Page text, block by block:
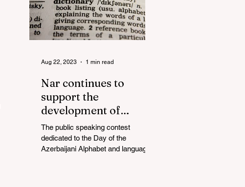
Nar continues to
support the
development of
mother tongue
The public speaking contest
dedicated to the Day of the
Azerbaijani Alphabet and language
Aug 22, 2023 1 min read